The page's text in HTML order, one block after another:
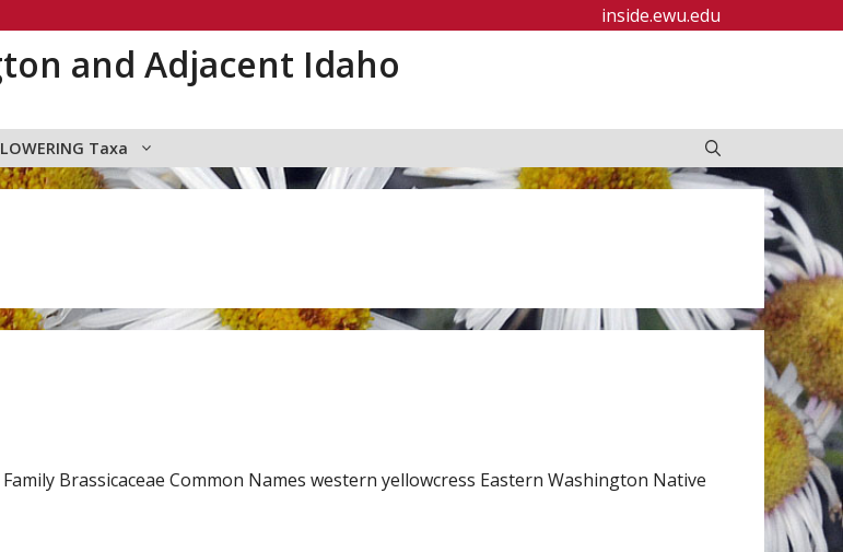
inside.ewu.edu
and Adjacent Idaho
Taxa
Brassicaceae Common Names western yellowcress Eastern Washington Native